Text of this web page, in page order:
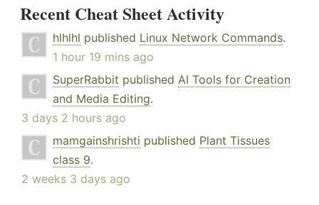
Recent Cheat Sheet Activity
hlhlhl published Linux Network Commands.
1 hour 19 mins ago
SuperRabbit published AI Tools for Creation
and Media Editing.
3 days 2 hours ago
mamgainshrishti published Plant Tissues
class 9.
2 weeks 3 days ago